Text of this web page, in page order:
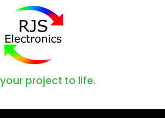
project to life.